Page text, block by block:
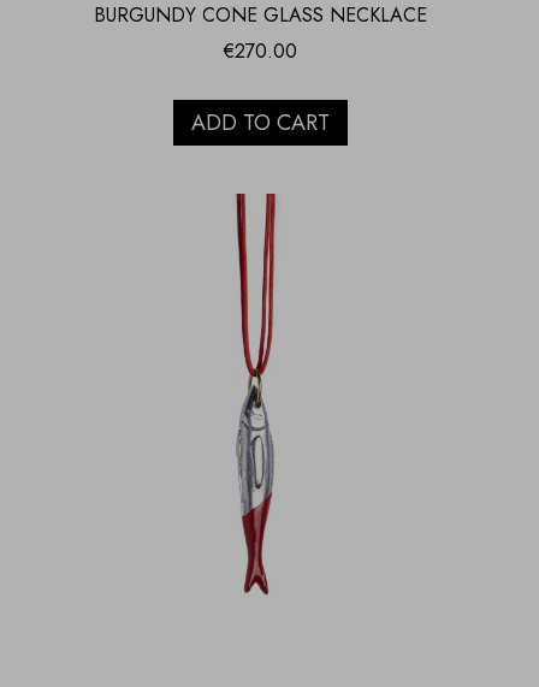
BURGUNDY CONE GLASS NECKLACE
€270.00
ADD TO CART